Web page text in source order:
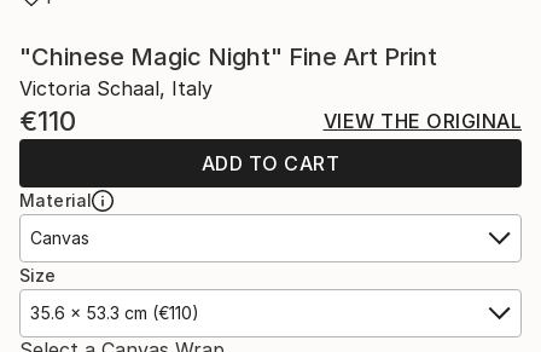
"Chinese Magic Night" Fine Art Print
Victoria Schaal, Italy
€110
VIEW THE ORIGINAL
ADD TO CART
Material
Canvas
Size
35.6 x 53.3 cm (€110)